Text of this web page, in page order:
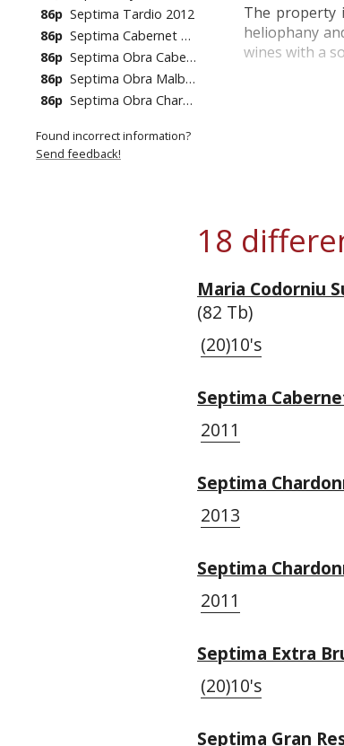
86p Septima Tardio 2012
86p Septima Cabernet Sauvignon 2011
86p Septima Obra Cabernet Sauvignon 2011
86p Septima Obra Malbec 2011
86p Septima Obra Chardonnay 2012
Found incorrect information?
Send feedback!
The property
heliophany
wines with a
18
Maria Codorniu
(82 Tb)
(20)10's
Septima
2011
Septima
2013
Septima
2011
Septima Extra
(20)10's
Septima Gran